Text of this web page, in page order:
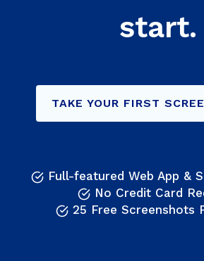
start.
TAKE YOUR FIRST
Full-featured Web App &
No Credit Card
25 Free Screenshots